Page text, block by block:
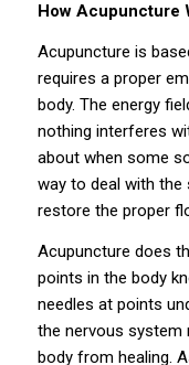
How Acupuncture
Acupuncture is
requires a proper
body. The energy
nothing interferes
about when some
way to deal with the
restore the proper
Acupuncture does
points in the body
needles at points
the nervous system
body from healing.